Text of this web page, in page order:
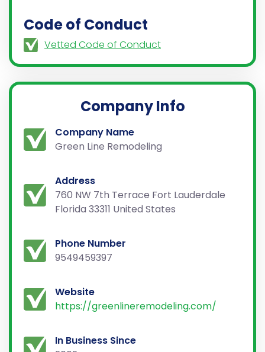
Code of Conduct
Vetted Code of Conduct
Company Info
Company Name
Green Line Remodeling
Address
760 NW 7th Terrace Fort Lauderdale
Florida 33311 United States
Phone Number
9549459397
Website
https://greenlineremodeling.com/
In Business Since